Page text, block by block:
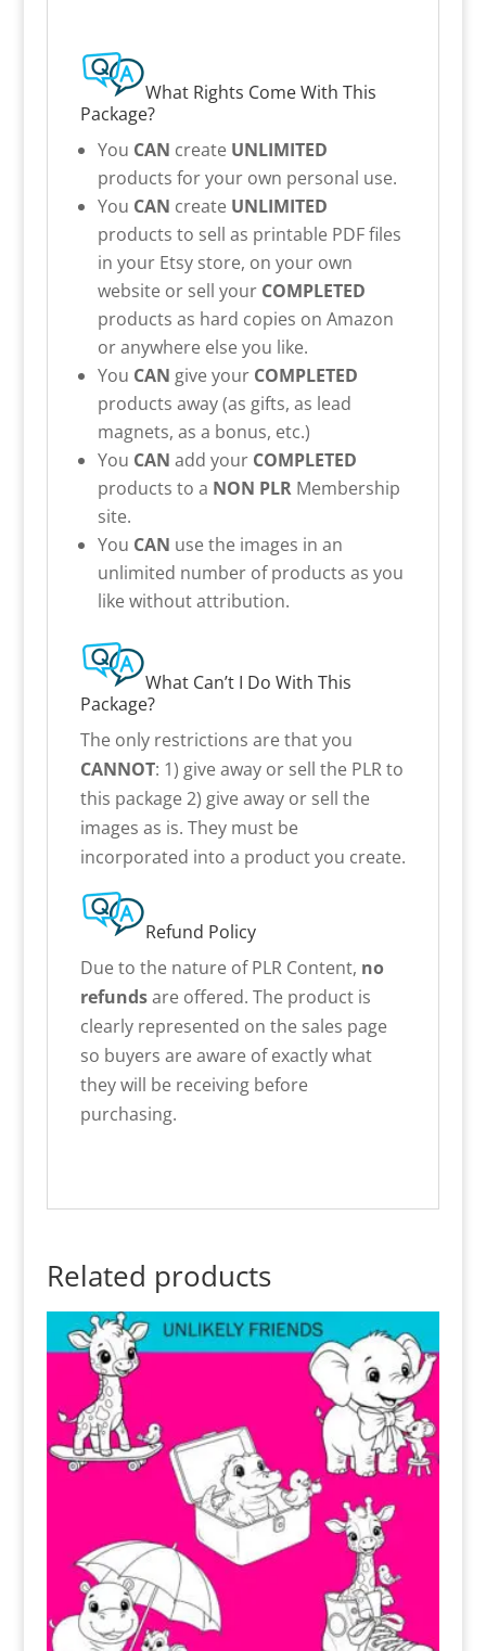
What Rights Come With This
Package?
You CAN create UNLIMITED
products for your own personal use.
You CAN create UNLIMITED
products to sell as printable PDF files
in your Etsy store, on your own
website or sell your COMPLETED
products as hard copies on Amazon
or anywhere else you like.
You CAN give your COMPLETED
products away (as gifts, as lead
magnets, as a bonus, etc.)
You CAN add your COMPLETED
products to a NON PLRMembership
site.
You CAN use the images in an
unlimited number of products as you
like without attribution.
What Can’t I Do With This
Package?
The only restrictions are that you
CANNOT: 1) give away or sell the PLR to
this package 2) give away or sell the
images as is. They must be
incorporated into a product you create.
Refund Policy
Due to the nature of PLR Content, no
refundsare offered. The product is
clearly represented on the sales page
so buyers are aware of exactly what
they will be receiving before
purchasing.
Related products